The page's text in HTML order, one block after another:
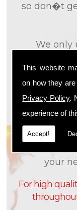
This website
on how they
Privacy Policy.
experience of
Accept!
so don�t
We only
methods
efficient
service
you so that
it is that you
your
For high